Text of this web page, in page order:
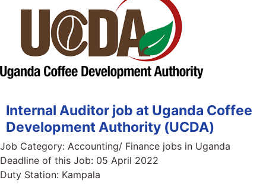
Internal Auditor job at Uganda Coffee
Development Authority (UCDA)
Job Category: Accounting/ Finance jobs in Uganda
Deadline of this Job: 05 April 2022
Duty Station: Kampala